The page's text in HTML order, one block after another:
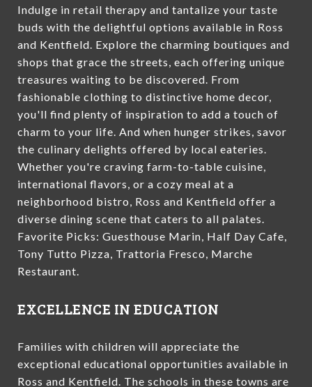
Indulge in retail therapy and tantalize your taste
buds with the delightful options available in Ross
and Kentfield. Explore the charming boutiques and
shops that grace the streets, each offering unique
treasures waiting to be discovered. From
fashionable clothing to distinctive home decor,
you'll find plenty of inspiration to add a touch of
charm to your life. And when hunger strikes, savor
the culinary delights offered by local eateries.
Whether you're craving farm-to-table cuisine,
international flavors, or a cozy meal at a
neighborhood bistro, Ross and Kentfield offer a
diverse dining scene that caters to all palates.
Favorite Picks: Guesthouse Marin, Half Day Cafe,
Tony Tutto Pizza, Trattoria Fresco, Marche
Restaurant.
EXCELLENCE IN EDUCATION
Families with children will appreciate the
exceptional educational opportunities available in
Ross and Kentfield. The schools in these towns are